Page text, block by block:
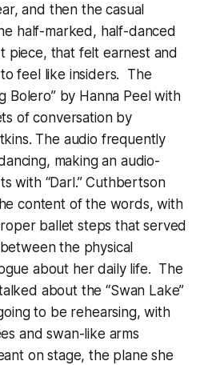
and then the casual
half-marked, half-danced
piece, that felt earnest and
feel like insiders. The
Bolero” by Hanna Peel with
of conversation by
The audio frequently
making an audio-
with “Darl.” Cuthbertson
content of the words, with
ballet steps that served
the physical
about her daily life. The
about the “Swan Lake”
to be rehearsing, with
and swan-like arms
on stage, the plane she